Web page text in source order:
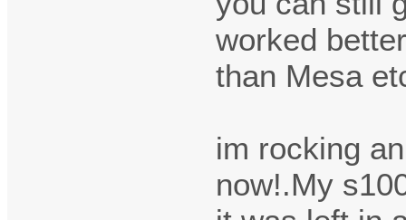
worked
than Mesa
im rocking
now!.My